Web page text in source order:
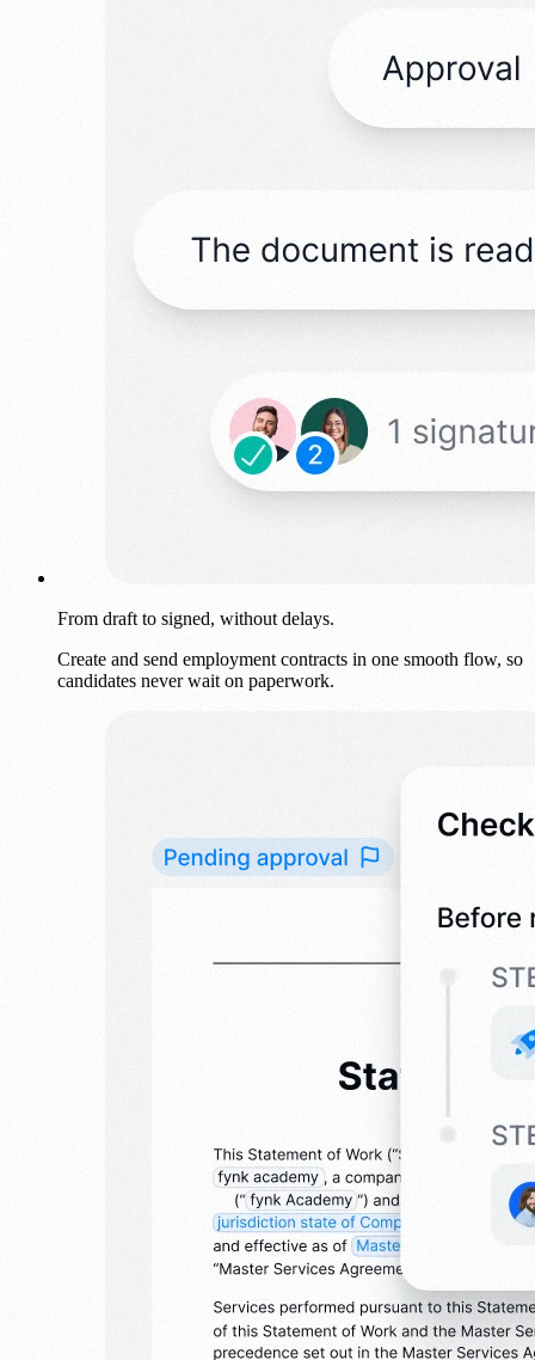
From draft to signed, without delays.
Create and send employment contracts in one smooth flow, so
candidates never wait on paperwork.